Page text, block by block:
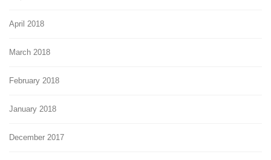
April 2018
March 2018
February 2018
January 2018
December 2017